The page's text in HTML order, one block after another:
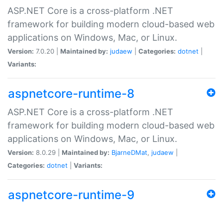
ASP.NET Core is a cross-platform .NET
framework for building modern cloud-based web
applications on Windows, Mac, or Linux.
Version: 7.0.20 | Maintained by: judaew Categories: dotnet
Variants:
aspnetcore-runtime-8
ASP.NET Core is a cross-platform .NET
framework for building modern cloud-based web
applications on Windows, Mac, or Linux.
Version: 8.0.29 | Maintained by: BjarneDMat, judaew
Categories: dotnet Variants:
aspnetcore-runtime-9